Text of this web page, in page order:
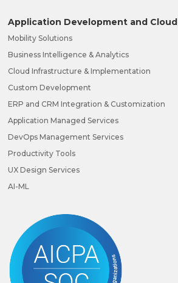
Application Development and Cloud
Mobility Solutions
Business Intelligence & Analytics
Cloud Infrastructure & Implementation
Custom Development
ERP and CRM Integration & Customization
Application Managed Services
DevOps Management Services
Productivity Tools
UX Design Services
AI-ML